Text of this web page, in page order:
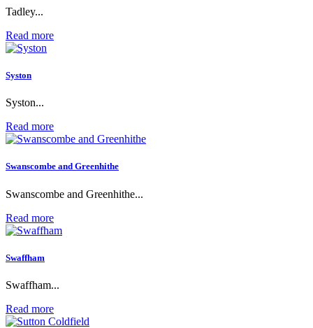
Tadley...
Read more
Syston
Syston...
Read more
Swanscombe and Greenhithe
Swanscombe and Greenhithe...
Read more
Swaffham
Swaffham...
Read more